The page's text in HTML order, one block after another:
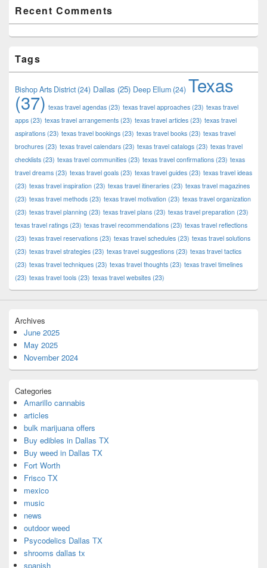
Recent Comments
Tags
Bishop Arts District(24) Dallas (25) Deep Ellum (24) Texas
(37) texas travel agendas (23) texas travel approaches (23) texas travel
apps (23) texas travel arrangements (23) texas travel articles (23) texas travel
aspirations (23) texas travel bookings (23) texas travel books (23) texas travel
brochures (23) texas travel calendars (23) texas travel catalogs (23) texas travel
checklists (23) texas travel communities (23) texas travel confirmations (23) texas
travel dreams (23) texas travel goals (23) texas travel guides (23) texas travel ideas
(23) texas travel inspiration (23) texas travel itineraries (23) texas travel magazines
(23) texas travel methods (23) texas travel motivation (23) texas travel organization
(23) texas travel planning (23) texas travel plans (23) texas travel preparation (23)
texas travel ratings (23) texas travel recommendations (23) texas travel reflections
(23) texas travel reservations (23) texas travel schedules (23) texas travel solutions
(23) texas travel strategies (23) texas travel suggestions (23) texas travel tactics
(23) texas travel techniques (23) texas travel thoughts (23) texas travel timelines
(23) texas travel tools (23) texas travel websites (23)
Archives
June 2025
May 2025
November 2024
Categories
Amarillo cannabis
articles
bulk marijuana offers
Buy edibles in Dallas TX
Buy weed in Dallas TX
Fort Worth
Frisco TX
mexico
music
news
outdoor weed
Psycodelics Dallas TX
shrooms dallas tx
spanish